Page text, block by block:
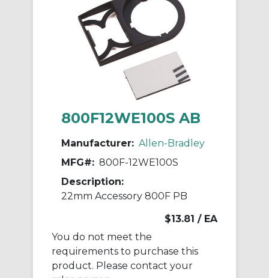
800F12WE100S AB
Manufacturer: Allen-Bradley
MFG#: 800F-12WE100S
Description:
22mm Accessory 800F PB
$13.81 / EA
You do not meet the
requirements to purchase this
product. Please contact your